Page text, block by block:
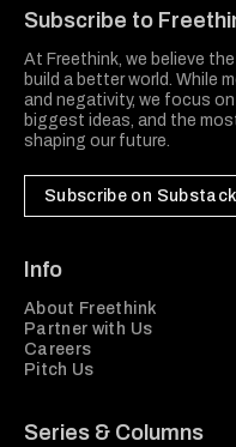
Subscribe to
At Freethink, we believe
build a better world. While
and negativity, we focus
biggest ideas, and the
shaping our future.
Subscribe on Substack
Info
About Freethink
Partner with Us
Careers
Pitch Us
Series & Columns